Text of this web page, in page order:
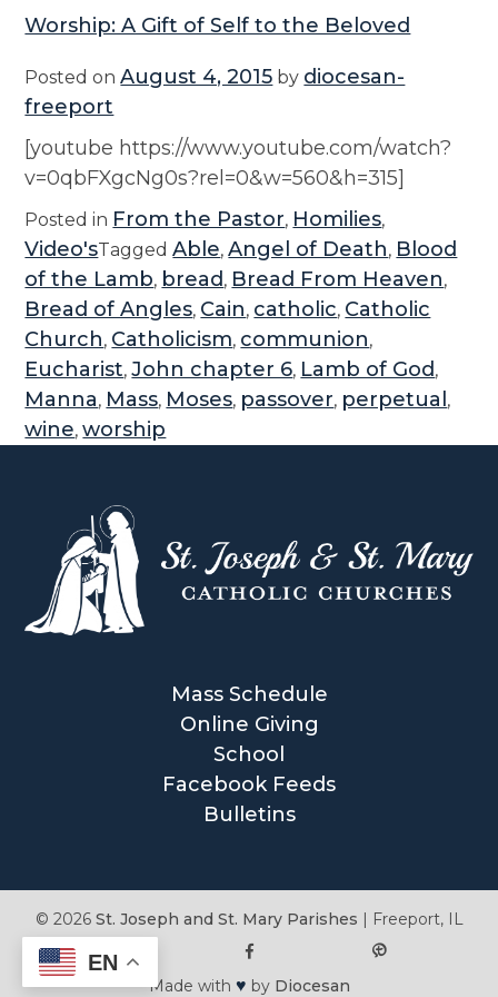
Worship: A Gift of Self to the Beloved
Posted onAugust 4, 2015 by diocesan-
freeport
[youtube https://www.youtube.com/watch?
v=0qbFXgcNg0s?rel=0&w=560&h=315]
Posted in From the Pastor, Homilies,
Video'sTaggedAble,Angel of Death, Blood
of the Lamb, bread , Bread From Heaven,
Bread of Angles, Cain, catholic, Catholic
Church, Catholicism, communion,
Eucharist,John chapter 6, Lamb of God ,
Manna, Mass, Moses, passover, perpetual ,
wine,worship
Mass Schedule
Online Giving
School
Facebook Feeds
Bulletins
© 2026 St. Joseph and St. Mary Parishes | Freeport, IL
Made with ♥ by Diocesan
EN